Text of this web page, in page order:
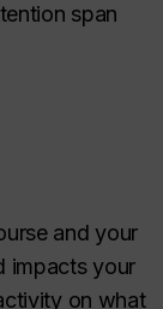
span
and your
impacts your
on what